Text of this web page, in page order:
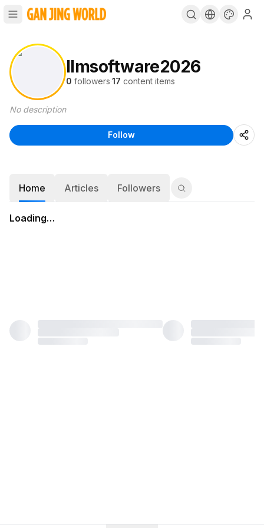
llmsoftware2026
0 followers·17 content items
No description
Follow
Home Articles Followers
Loading…